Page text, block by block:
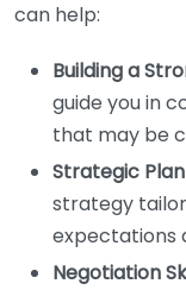
can help:
Building a
guide you in
that may be
Strategic
strategy
expectations
Negotiation